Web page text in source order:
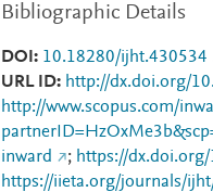
Bibliographic Details
DOI
10.18280/ijht.430534
URL ID
http://dx.doi.org/
http://www.scopus.com/
inward
; https://
https://iieta.org/journals/